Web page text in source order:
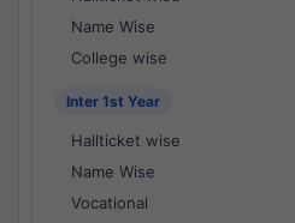
Name Wise
College wise
Inter 1st Year
Hallticket wise
Name Wise
Vocational